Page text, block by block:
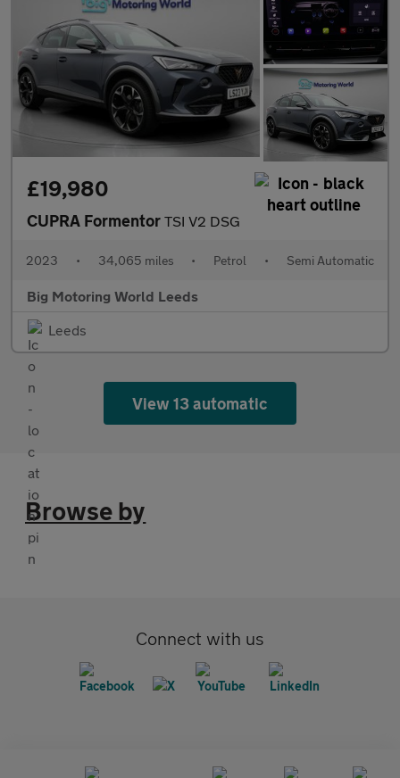
£19,980
CUPRA Formentor TSI V2 DSG
2023 • 34,065 miles • Petrol • Semi Automatic
Big Motoring World Leeds
Leeds
View 13 automatic
Browse by
Connect with us